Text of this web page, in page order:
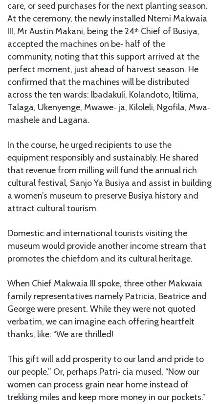
care, or seed purchases for the next planting season.
At the ceremony, the newly installed Ntemi Makwaia
III, Mr Austin Makani, being the 24ᵗʰ Chief of Busiya,
accepted the machines on be‑ half of the
community, noting that this support arrived at the
perfect moment, just ahead of harvest season. He
confirmed that the machines will be distributed
across the ten wards: Ibadakuli, Kolandoto, Itilima,
Talaga, Ukenyenge, Mwawe‑ ja, Kiloleli, Ngofila, Mwa‑
mashele and Lagana.
In the course, he urged recipients to use the
equipment responsibly and sustainably. He shared
that revenue from milling will fund the annual rich
cultural festival, Sanjo Ya Busiya and assist in building
a women’s museum to preserve Busiya history and
attract cultural tourism.
Domestic and international tourists visiting the
museum would provide another income stream that
promotes the chiefdom and its cultural heritage.
When Chief Makwaia III spoke, three other Makwaia
family representatives namely Patricia, Beatrice and
George were present. While they were not quoted
verbatim, we can imagine each offering heartfelt
thanks, like: “We are thrilled!
This gift will add prosperity to our land and pride to
our people.” Or, perhaps Patri‑ cia mused, “Now our
women can process grain near home instead of
trekking miles and keep more money in our pockets.”